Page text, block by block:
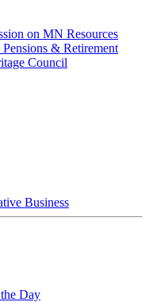
on MN Resources
& Retirement
Council
Business
Day